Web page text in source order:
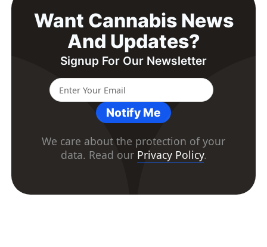
Want Cannabis News
And Updates?
Signup For Our Newsletter
Notify Me
We care about the protection of your
data. Read our Privacy Policy.